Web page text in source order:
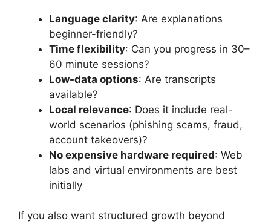
Language clarity: Are explanations
beginner-friendly?
Time flexibility: Can you progress in 30–
60 minute sessions?
Low-data options: Are transcripts
available?
Local relevance: Does it include real-
world scenarios (phishing scams, fraud,
account takeovers)?
No expensive hardware required: Web
labs and virtual environments are best
initially
If you also want structured growth beyond